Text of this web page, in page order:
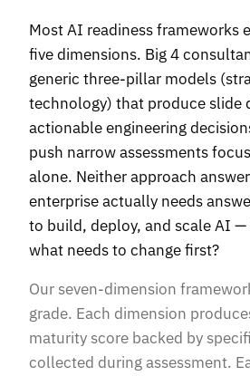
Most AI readiness frameworks
five dimensions. Big 4
generic three-pillar models
technology) that produce slide
actionable engineering
push narrow assessments
alone. Neither approach
enterprise actually needs
to build, deploy, and scale AI
what needs to change first?
Our seven-dimension
grade. Each dimension
maturity score backed by
collected during assessment.